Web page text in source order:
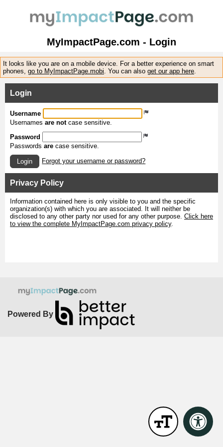
MyImpactPage.com - Login
It looks like you are on a mobile device. For a better experience on smart
phones, go to MyImpactPage.mobi . You can also get our app here
Login
Username
Usernames are notcase sensitive.
Password
Passwords are case sensitive.
Login Forgot your username or password?
Privacy Policy
Information contained here is only visible to you and the specific
organization(s) with which you are associated. It will neither be
disclosed to any other party nor used for any other purpose. Click here
to view the complete MyImpactPage.com privacy policy.
Powered By